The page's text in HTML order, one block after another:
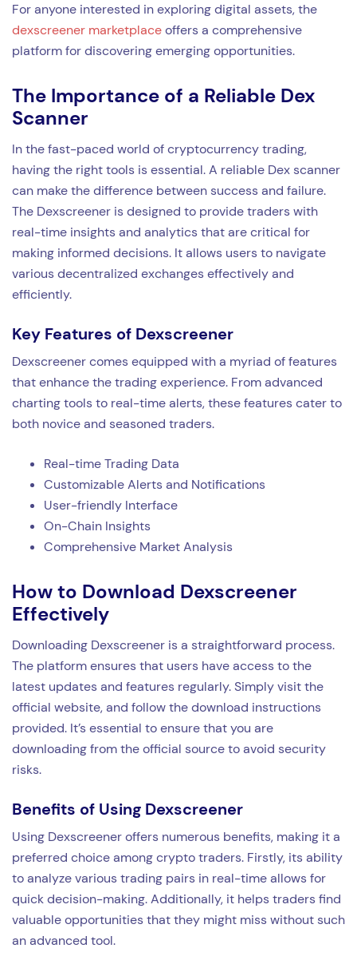
For anyone interested in exploring digital assets, the
dexscreener marketplaceoffers a comprehensive
platform for discovering emerging opportunities.
The Importance of a Reliable Dex
Scanner
In the fast-paced world of cryptocurrency trading,
having the right tools is essential. A reliable Dex scanner
can make the difference between success and failure.
The Dexscreener is designed to provide traders with
real-time insights and analytics that are critical for
making informed decisions. It allows users to navigate
various decentralized exchanges effectively and
efficiently.
Key Features of Dexscreener
Dexscreener comes equipped with a myriad of features
that enhance the trading experience. From advanced
charting tools to real-time alerts, these features cater to
both novice and seasoned traders.
Real-time Trading Data
Customizable Alerts and Notifications
User-friendly Interface
On-Chain Insights
Comprehensive Market Analysis
How to Download Dexscreener
Effectively
Downloading Dexscreener is a straightforward process.
The platform ensures that users have access to the
latest updates and features regularly. Simply visit the
official website, and follow the download instructions
provided. It’s essential to ensure that you are
downloading from the official source to avoid security
risks.
Benefits of Using Dexscreener
Using Dexscreener offers numerous benefits, making it a
preferred choice among crypto traders. Firstly, its ability
to analyze various trading pairs in real-time allows for
quick decision-making. Additionally, it helps traders find
valuable opportunities that they might miss without such
an advanced tool.